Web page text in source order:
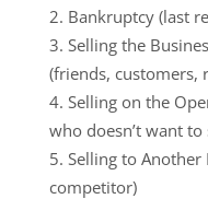
Bankruptcy (last
Selling the
(friends, customers,
Selling on the
who doesn’t want
Selling to Another
competitor)